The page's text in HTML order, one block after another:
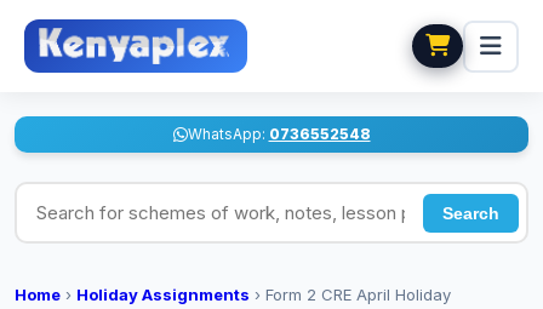
WhatsApp: 0736552548
Search for schemes of work, notes, lesson plans
Search
Home › Holiday Assignments › Form 2 CRE April Holiday